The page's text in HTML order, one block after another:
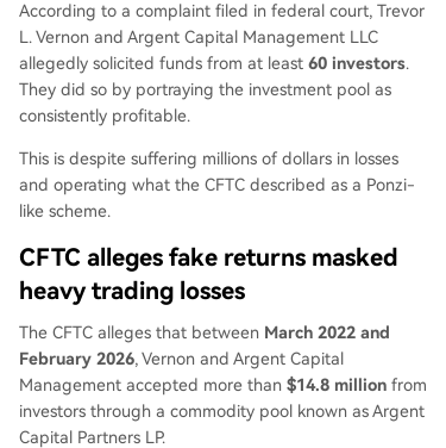
stitution, civil penalties, and permanent trading
bans. The allegations are unproven and the cas
e is proceeding in federal court.
According to a complaint filed in federal court, Trevor
L. Vernon and Argent Capital Management LLC
allegedly solicited funds from at least 60 investors.
They did so by portraying the investment pool as
consistently profitable.
This is despite suffering millions of dollars in losses
and operating what the CFTC described as a Ponzi-
like scheme.
CFTC alleges fake returns masked
heavy trading losses
The CFTC alleges that between March 2022 and
February 2026, Vernon and Argent Capital
Management accepted more than $14.8 million from
investors through a commodity pool known as Argent
Capital Partners LP.